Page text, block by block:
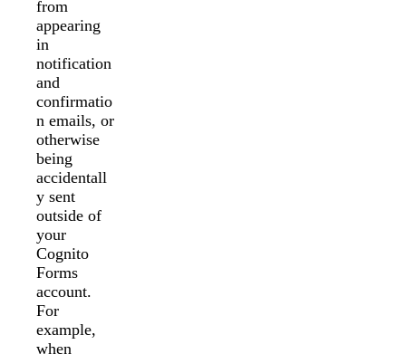
from
appearing
in
notification
and
confirmatio
n emails, or
otherwise
being
accidentall
y sent
outside of
your
Cognito
Forms
account.
For
example,
when